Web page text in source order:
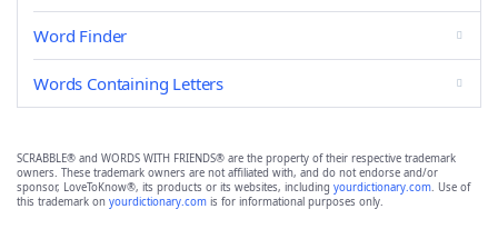
Word Finder
Words Containing Letters
SCRABBLE® and WORDS WITH FRIENDS® are the property of their respective trademark
owners. These trademark owners are not affiliated with, and do not endorse and/or
sponsor, LoveToKnow®, its products or its websites, including yourdictionary.com. Use of
this trademark on yourdictionary.com is for informational purposes only.